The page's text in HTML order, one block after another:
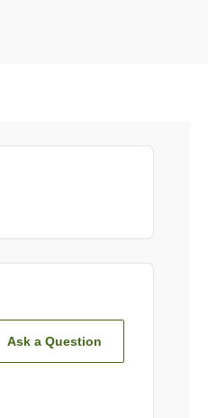
Ask a Question